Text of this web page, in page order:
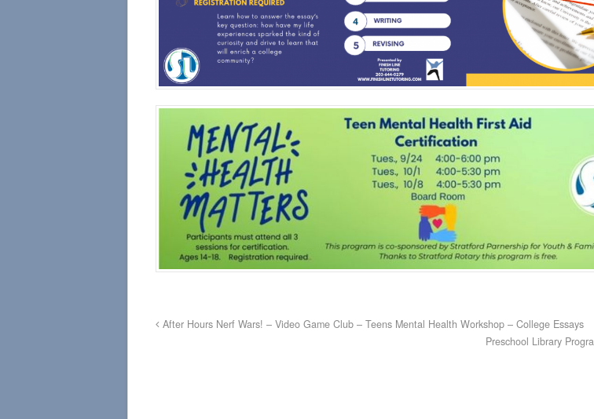
After Hours Nerf Wars! – Video Game Club – Teens Mental Health Workshop – College Essays
Preschool Library